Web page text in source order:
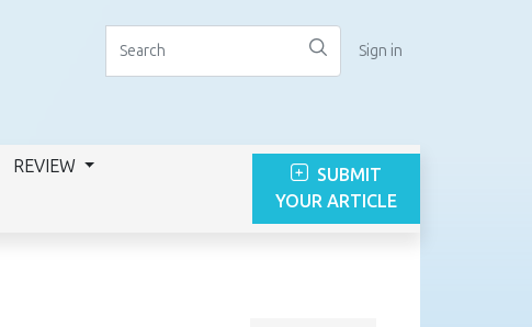
Sign in
REVIEW
YOUR ARTICLE